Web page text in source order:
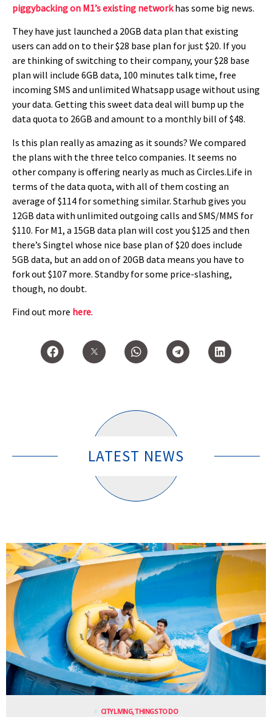
piggybacking on M1’s existing networkhas some big news.
They have just launched a 20GB data plan that existing
users can add on to their $28 base plan for just $20. If you
are thinking of switching to their company, your $28 base
plan will include 6GB data, 100 minutes talk time, free
incoming SMS and unlimited Whatsapp usage without using
your data. Getting this sweet data deal will bump up the
data quota to 26GB and amount to a monthly bill of $48.
Is this plan really as amazing as it sounds? We compared
the plans with the three telco companies. It seems no
other company is offering nearly as much as Circles.Life in
terms of the data quota, with all of them costing an
average of $114 for something similar. Starhub gives you
12GB data with unlimited outgoing calls and SMS/MMS for
$110. For M1, a 15GB data plan will cost you $125 and then
there’s Singtel whose nice base plan of $20 does include
5GB data, but an add on of 20GB data means you have to
fork out $107 more. Standby for some price-slashing,
though, no doubt.
Find out more here.
LATEST NEWS
CITY LIVING,THINGS TO DO